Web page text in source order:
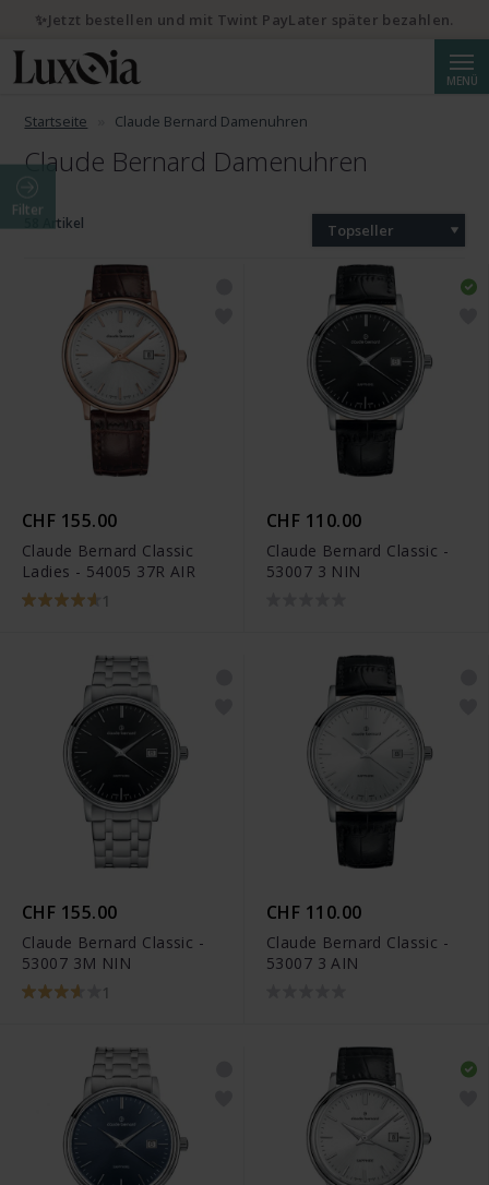
MENÜ
Startseite Claude Bernard Damenuhren
Claude Bernard Damenuhren
Filter
58 Artikel Topseller
CHF 155.00
Claude Bernard Classic
Ladies - 54005 37R AIR
1
CHF 110.00
Claude Bernard Classic -
53007 3 NIN
CHF 155.00
Claude Bernard Classic -
53007 3M NIN
1
CHF 110.00
Claude Bernard Classic -
53007 3 AIN
✨Jetzt bestellen und mit Twint PayLater später bezahlen.